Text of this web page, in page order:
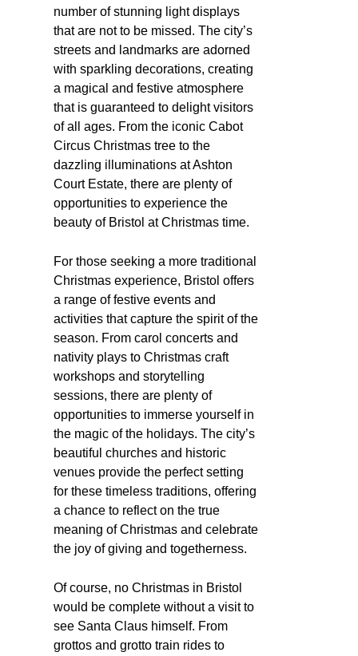
number of stunning light displays
that are not to be missed. The city’s
streets and landmarks are adorned
with sparkling decorations, creating
a magical and festive atmosphere
that is guaranteed to delight visitors
of all ages. From the iconic Cabot
Circus Christmas tree to the
dazzling illuminations at Ashton
Court Estate, there are plenty of
opportunities to experience the
beauty of Bristol at Christmas time.
For those seeking a more traditional
Christmas experience, Bristol offers
a range of festive events and
activities that capture the spirit of the
season. From carol concerts and
nativity plays to Christmas craft
workshops and storytelling
sessions, there are plenty of
opportunities to immerse yourself in
the magic of the holidays. The city’s
beautiful churches and historic
venues provide the perfect setting
for these timeless traditions, offering
a chance to reflect on the true
meaning of Christmas and celebrate
the joy of giving and togetherness.
Of course, no Christmas in Bristol
would be complete without a visit to
see Santa Claus himself. From
grottos and grotto train rides to